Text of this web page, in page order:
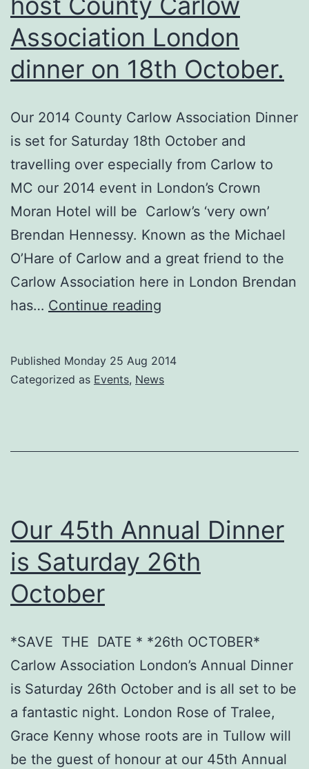
Association London
dinner on 18th October.
Our 2014 County Carlow Association Dinner
is set for Saturday 18th October and
travelling over especially from Carlow to
MC our 2014 event in London’s Crown
Moran Hotel will be Carlow’s ‘very own’
Brendan Hennessy. Known as the Michael
O’Hare of Carlow and a great friend to the
Carlow Association here in London Brendan
has… Continue reading
host
18th
October.
Published Monday 25 Aug 2014
Categorized as Events, News
Our 45th Annual Dinner
is Saturday 26th
October
*SAVE THE DATE * *26th OCTOBER*
Carlow Association London’s Annual Dinner
is Saturday 26th October and is all set to be
a fantastic night. London Rose of Tralee,
Grace Kenny whose roots are in Tullow will
be the guest of honour at our 45th Annual